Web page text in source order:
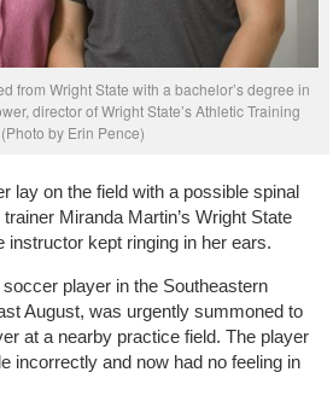
from Wright State with a bachelor’s degree in
director of Wright State’s Athletic Training
by Erin Pence)
lay on the field with a possible spinal
Miranda Martin’s Wright State
kept ringing in her ears.
player in the Southeastern
August, was urgently summoned to
at a nearby practice field. The player
incorrectly and now had no feeling in